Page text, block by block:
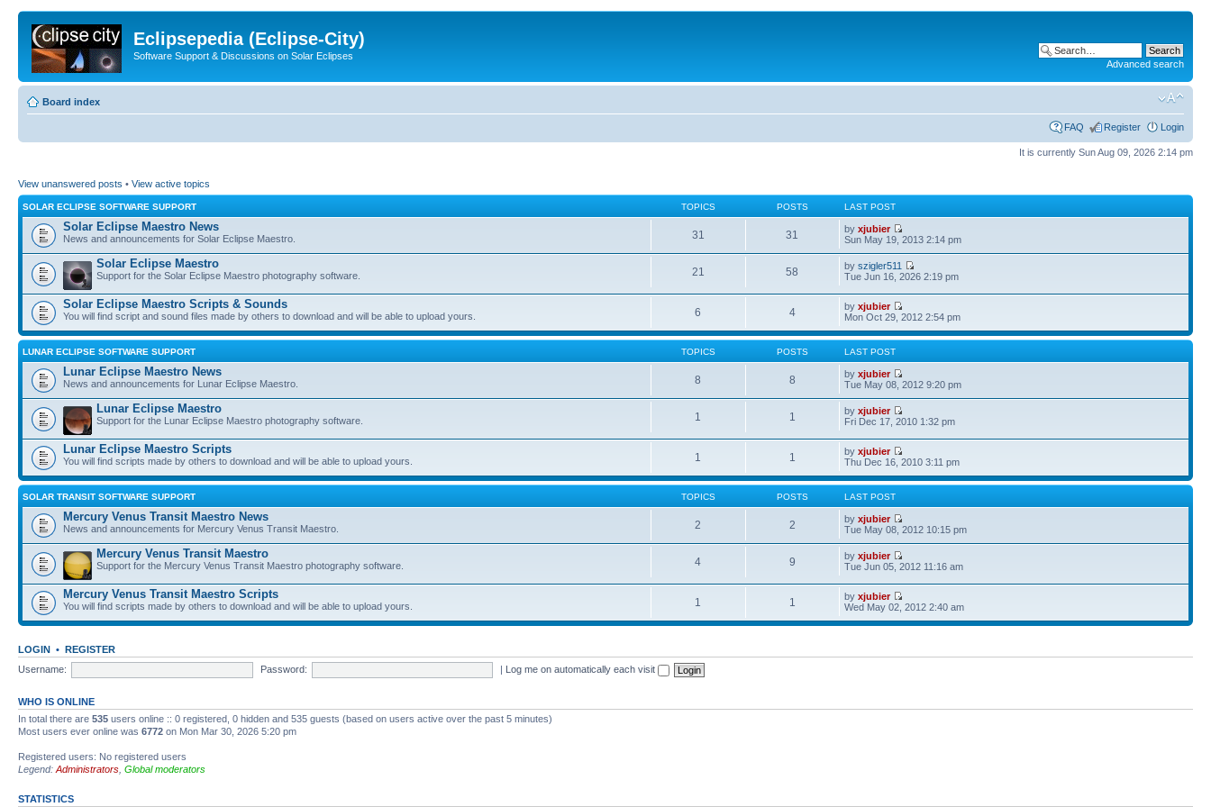
Eclipsepedia (Eclipse-City)
Software Support & Discussions on Solar Eclipses
Advanced search
Board index
FAQ Register Login
It is currently Sun Aug 09, 2026 2:14 pm
View unanswered posts • View active topics
SOLAR ECLIPSE SOFTWARE SUPPORT TOPICS POSTS LAST POST
Solar Eclipse Maestro News
News and announcements for Solar Eclipse Maestro. 31 31 byxjubier
Sun May 19, 2013 2:14 pm
Solar Eclipse Maestro
Support for the Solar Eclipse Maestro photography software. 21 58 byszigler511
Tue Jun 16, 2026 2:19 pm
Solar Eclipse Maestro Scripts & Sounds
You will find script and sound files made by others to download and will be able to upload yours. 6 4 byxjubier
Mon Oct 29, 2012 2:54 pm
LUNAR ECLIPSE SOFTWARE SUPPORT TOPICS POSTS LAST POST
Lunar Eclipse Maestro News
News and announcements for Lunar Eclipse Maestro. 8 8 byxjubier
Tue May 08, 2012 9:20 pm
Lunar Eclipse Maestro
Support for the Lunar Eclipse Maestro photography software. 1 1 byxjubier
Fri Dec 17, 2010 1:32 pm
Lunar Eclipse Maestro Scripts
You will find scripts made by others to download and will be able to upload yours. 1 1 byxjubier
Thu Dec 16, 2010 3:11 pm
SOLAR TRANSIT SOFTWARE SUPPORT TOPICS POSTS LAST POST
Mercury Venus Transit Maestro News
News and announcements for Mercury Venus Transit Maestro. 2 2 byxjubier
Tue May 08, 2012 10:15 pm
Mercury Venus Transit Maestro
Support for the Mercury Venus Transit Maestro photography software. 4 9 byxjubier
Tue Jun 05, 2012 11:16 am
Mercury Venus Transit Maestro Scripts
You will find scripts made by others to download and will be able to upload yours. 1 1 byxjubier
Wed May 02, 2012 2:40 am
LOGIN • REGISTER
Username:
Password: | Log me on automatically each visit
WHO IS ONLINE
In total there are 535 users online :: 0 registered, 0 hidden and 535 guests (based on users active over the past 5 minutes)
Most users ever online was 6772 on Mon Mar 30, 2026 5:20 pm
Registered users: No registered users
Legend: Administrators Global moderators
STATISTICS